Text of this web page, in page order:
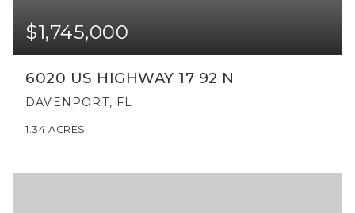
$1,745,000
6020 US HIGHWAY 17 92 N
DAVENPORT, FL
1.34 ACRES